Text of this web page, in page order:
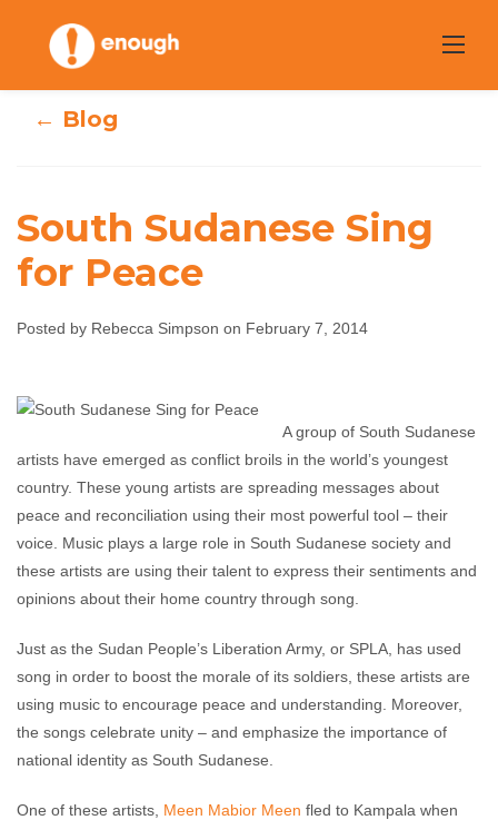
content
Sing for Peace
Rebecca Simpson February 7, 2014
comments
← Blog
South Sudanese Sing
for Peace
Posted by Rebecca Simpson on February 7, 2014
A group of South Sudanese
artists have emerged as conflict broils in the world’s youngest
country. These young artists are spreading messages about
peace and reconciliation using their most powerful tool – their
voice. Music plays a large role in South Sudanese society and
these artists are using their talent to express their sentiments and
opinions about their home country through song.
Just as the Sudan People’s Liberation Army, or SPLA, has used
song in order to boost the morale of its soldiers, these artists are
using music to encourage peace and understanding. Moreover,
the songs celebrate unity – and emphasize the importance of
national identity as South Sudanese.
One of these artists, Meen Mabior Meen fled to Kampala when